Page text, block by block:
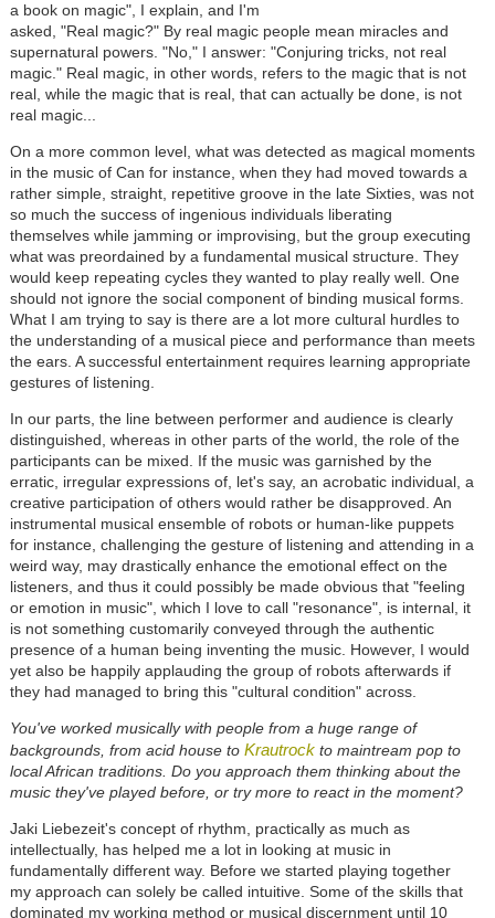
a book on magic", I explain, and I'm
asked, "Real magic?" By real magic people mean miracles and
supernatural powers. "No," I answer: "Conjuring tricks, not real
magic." Real magic, in other words, refers to the magic that is not
real, while the magic that is real, that can actually be done, is not
real magic...
On a more common level, what was detected as magical moments
in the music of Can for instance, when they had moved towards a
rather simple, straight, repetitive groove in the late Sixties, was not
so much the success of ingenious individuals liberating
themselves while jamming or improvising, but the group executing
what was preordained by a fundamental musical structure. They
would keep repeating cycles they wanted to play really well. One
should not ignore the social component of binding musical forms.
What I am trying to say is there are a lot more cultural hurdles to
the understanding of a musical piece and performance than meets
the ears. A successful entertainment requires learning appropriate
gestures of listening.
In our parts, the line between performer and audience is clearly
distinguished, whereas in other parts of the world, the role of the
participants can be mixed. If the music was garnished by the
erratic, irregular expressions of, let's say, an acrobatic individual, a
creative participation of others would rather be disapproved. An
instrumental musical ensemble of robots or human-like puppets
for instance, challenging the gesture of listening and attending in a
weird way, may drastically enhance the emotional effect on the
listeners, and thus it could possibly be made obvious that "feeling
or emotion in music", which I love to call "resonance", is internal, it
is not something customarily conveyed through the authentic
presence of a human being inventing the music. However, I would
yet also be happily applauding the group of robots afterwards if
they had managed to bring this "cultural condition" across.
You've worked musically with people from a huge range of
backgrounds, from acid house to Krautrockto maintream pop to
local African traditions. Do you approach them thinking about the
music they've played before, or try more to react in the moment?
Jaki Liebezeit's concept of rhythm, practically as much as
intellectually, has helped me a lot in looking at music in
fundamentally different way. Before we started playing together
my approach can solely be called intuitive. Some of the skills that
dominated my working method or musical discernment until 10